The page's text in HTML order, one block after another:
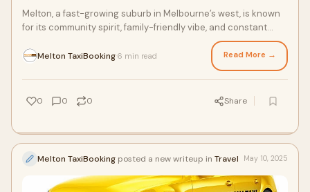
Melton, a fast-growing suburb in Melbourne’s west, is known
for its community spirit, family-friendly vibe, and constant
Melton TaxiBooking 6 min read Read More →
0 0 0 Share
Melton TaxiBooking posted a new writeup in Travel May 10, 2025